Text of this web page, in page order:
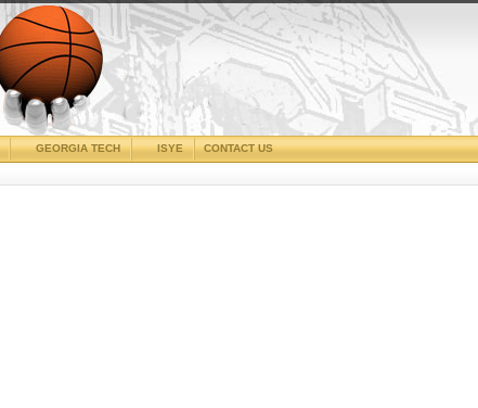
CONTACT US
ISYE
GEORGIA TECH